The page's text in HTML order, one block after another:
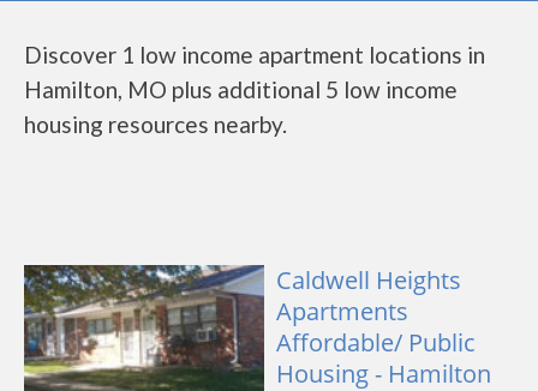
Discover 1 low income apartment locations in
Hamilton, MO plus additional 5 low income
housing resources nearby.
Caldwell Heights
Apartments
Affordable/ Public
Housing - Hamilton